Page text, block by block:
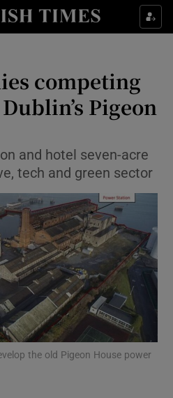
Technology sub sections
Science sub sections
Show Motors sub sections
competing
Pigeon
and hotel seven-acre
tech and green sector
the old Pigeon House power